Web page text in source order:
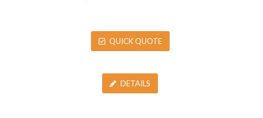
QUICK QUOTE
DETAILS